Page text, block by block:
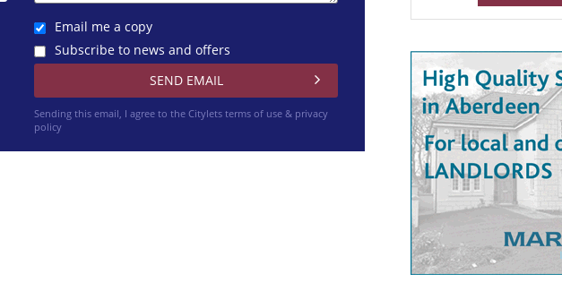
Email me a copy
Subscribe to news and offers
Sending this email, I agree to the Cityletsterms of use & privacy
policy